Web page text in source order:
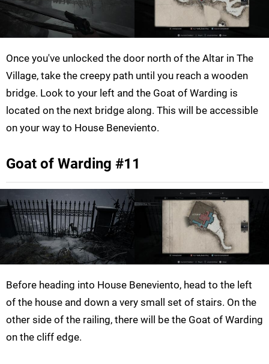
Once you've unlocked the door north of the Altar in The
Village, take the creepy path until you reach a wooden
bridge. Look to your left and the Goat of Warding is
located on the next bridge along. This will be accessible
on your way to House Beneviento.
Goat of Warding #11
Before heading into House Beneviento, head to the left
of the house and down a very small set of stairs. On the
other side of the railing, there will be the Goat of Warding
on the cliff edge.